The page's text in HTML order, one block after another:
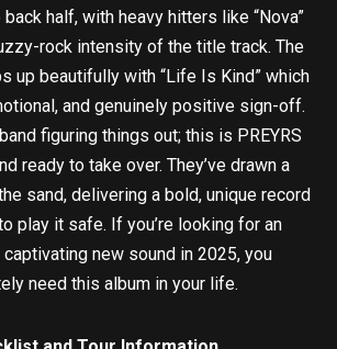
half, with heavy hitters like “Nova”
rock intensity of the title track. The
up beautifully with “Life Is Kind” which
and genuinely positive sign-off.
figuring things out; this is PREYRS
ready to take over. They’ve drawn a
sand, delivering a bold, unique record
play it safe. If you’re looking for an
new sound in 2025, you
need this album in your life.